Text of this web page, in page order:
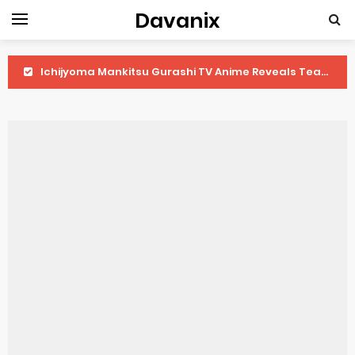
Davanix
Ichijyoma Mankitsu Gurashi TV Anime Reveals Teaser